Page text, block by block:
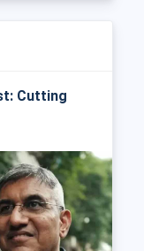
Cutting